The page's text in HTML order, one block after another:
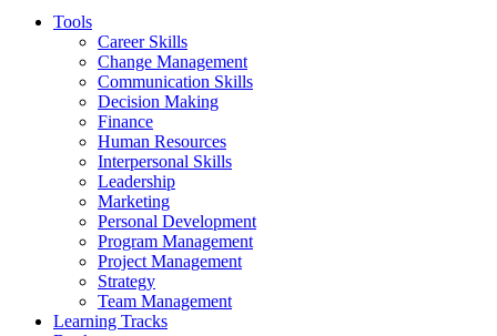
Tools
Career Skills
Change Management
Communication Skills
Decision Making
Finance
Human Resources
Interpersonal Skills
Leadership
Marketing
Personal Development
Program Management
Project Management
Strategy
Team Management
Learning Tracks